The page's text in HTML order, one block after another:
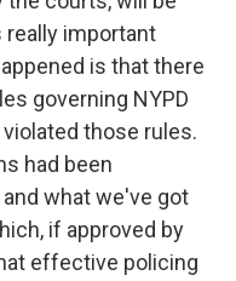
really important
is that there
governing NYPD
those rules.
had been
what we've got
if approved by
effective policing